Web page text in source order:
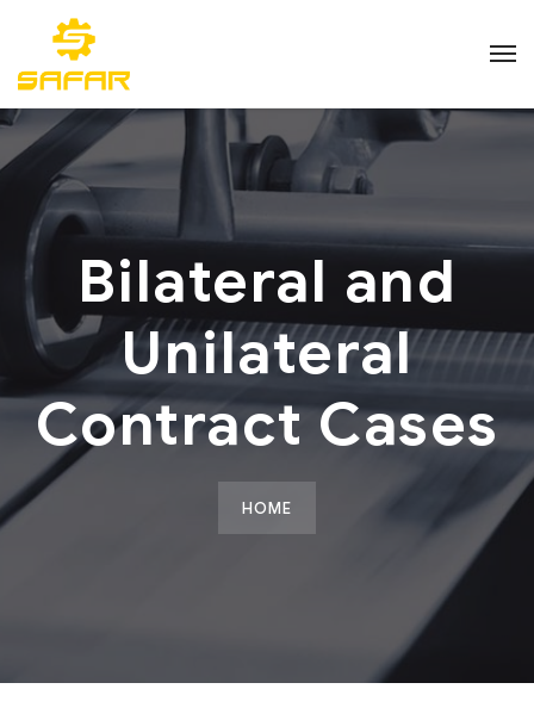
Bilateral and
Unilateral
Contract Cases
HOME